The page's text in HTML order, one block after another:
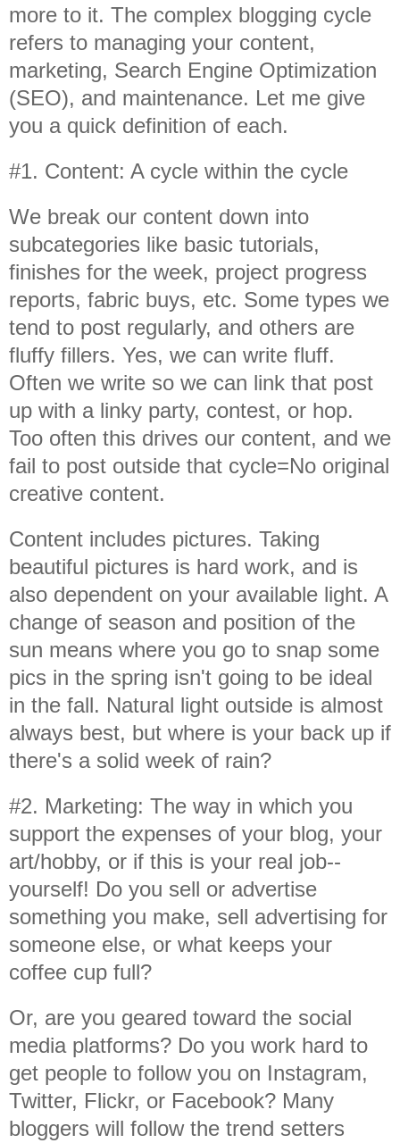
more to it. The complex blogging cycle
refers to managing your content,
marketing, Search Engine Optimization
(SEO), and maintenance. Let me give
you a quick definition of each.
#1. Content: A cycle within the cycle
We break our content down into
subcategories like basic tutorials,
finishes for the week, project progress
reports, fabric buys, etc. Some types we
tend to post regularly, and others are
fluffy fillers. Yes, we can write fluff.
Often we write so we can link that post
up with a linky party, contest, or hop.
Too often this drives our content, and we
fail to post outside that cycle=No original
creative content.
Content includes pictures. Taking
beautiful pictures is hard work, and is
also dependent on your available light. A
change of season and position of the
sun means where you go to snap some
pics in the spring isn't going to be ideal
in the fall. Natural light outside is almost
always best, but where is your back up if
there's a solid week of rain?
#2. Marketing: The way in which you
support the expenses of your blog, your
art/hobby, or if this is your real job--
yourself! Do you sell or advertise
something you make, sell advertising for
someone else, or what keeps your
coffee cup full?
Or, are you geared toward the social
media platforms? Do you work hard to
get people to follow you on Instagram,
Twitter, Flickr, or Facebook? Many
bloggers will follow the trend setters